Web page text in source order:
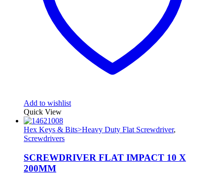
Add to wishlist
Quick View
Hex Keys & Bits>Heavy Duty Flat Screwdriver,
Screwdrivers
SCREWDRIVER FLAT IMPACT 10 X
200MM